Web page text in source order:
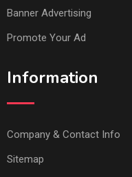
Banner Advertising
Promote Your Ad
Information
Company & Contact Info
Sitemap